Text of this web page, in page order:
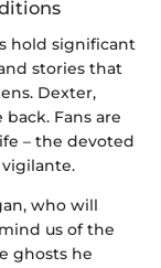
hold significant
stories that
Dexter,
back. Fans are
– the devoted
who will
us of the
ghosts he